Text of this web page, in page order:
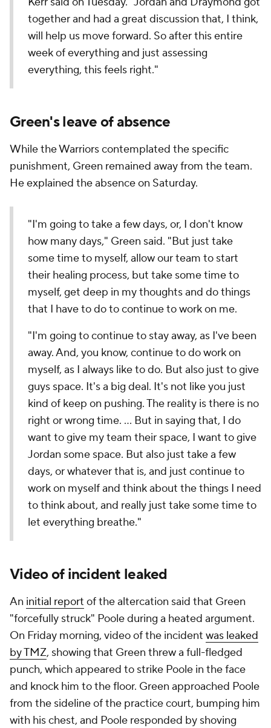
together and had a great discussion that, I think,
will help us move forward. So after this entire
week of everything and just assessing
everything, this feels right."
Green's leave of absence
While the Warriors contemplated the specific
punishment, Green remained away from the team.
He explained the absence on Saturday.
"I'm going to take a few days, or, I don't know
how many days," Green said. "But just take
some time to myself, allow our team to start
their healing process, but take some time to
myself, get deep in my thoughts and do things
that I have to do to continue to work on me.
"I'm going to continue to stay away, as I've been
away. And, you know, continue to do work on
myself, as I always like to do. But also just to give
guys space. It's a big deal. It's not like you just
kind of keep on pushing. The reality is there is no
right or wrong time. ... But in saying that, I do
want to give my team their space, I want to give
Jordan some space. But also just take a few
days, or whatever that is, and just continue to
work on myself and think about the things I need
to think about, and really just take some time to
let everything breathe."
Video of incident leaked
An initial report of the altercation said that Green
"forcefully struck" Poole during a heated argument.
On Friday morning, video of the incident was leaked
by TMZ, showing that Green threw a full-fledged
punch, which appeared to strike Poole in the face
and knock him to the floor. Green approached Poole
from the sideline of the practice court, bumping him
with his chest, and Poole responded by shoving